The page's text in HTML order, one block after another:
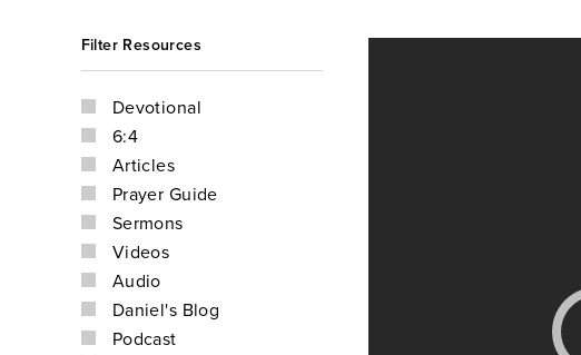
Filter Resources
Devotional
6:4
Articles
Prayer Guide
Sermons
Videos
Audio
Daniel's Blog
Podcast